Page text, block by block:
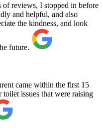
of reviews, I stopped in before
and helpful, and also
the kindness, and look
future.
came within the first 15
issues that were raising